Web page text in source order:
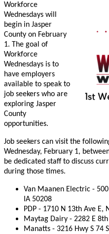
Workforce
Wednesdays will
begin in Jasper
County on February
1. The goal of
Workforce
Wednesdays is to
have employers
available to speak to
job seekers who are
exploring Jasper
County
opportunities.
Job seekers can visit the
Wednesday, February 1,
be dedicated staff to discuss
during those times.
Van Maanen Electric -
IA 50208
PDP - 1710 N 13th Ave E,
Maytag Dairy - 2282 E
Manatts - 3216 Hwy S 74